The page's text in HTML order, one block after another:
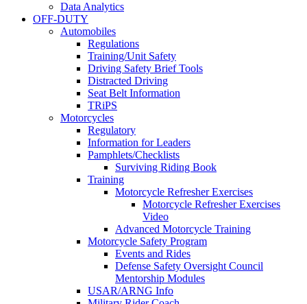
Data Analytics
OFF-DUTY
Automobiles
Regulations
Training/Unit Safety
Driving Safety Brief Tools
Distracted Driving
Seat Belt Information
TRiPS
Motorcycles
Regulatory
Information for Leaders
Pamphlets/Checklists
Surviving Riding Book
Training
Motorcycle Refresher Exercises
Motorcycle Refresher Exercises
Video
Advanced Motorcycle Training
Motorcycle Safety Program
Events and Rides
Defense Safety Oversight Council
Mentorship Modules
USAR/ARNG Info